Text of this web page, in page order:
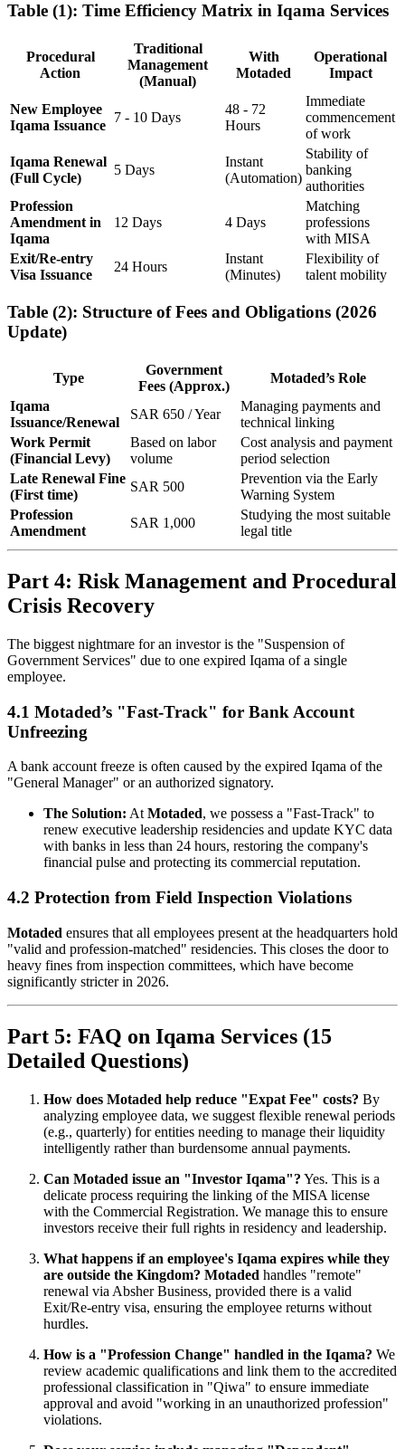
Table (1): Time Efficiency Matrix in Iqama Services
Procedural
Action
Traditional
Management
(Manual)
With
Motaded
Operational
Impact
New Employee
Iqama Issuance
7 - 10 Days
48 - 72
Hours
Immediate
commencement
of work
Iqama Renewal
(Full Cycle)
5 Days
Instant
(Automation)
Stability of
banking
authorities
Profession
Amendment in
Iqama
12 Days 4 Days
Matching
professions
with MISA
Exit/Re-entry
Visa Issuance
24 Hours
Instant
(Minutes)
Flexibility of
talent mobility
Table (2): Structure of Fees and Obligations (2026
Update)
Type
Government
Fees (Approx.)
Motaded’s Role
Iqama
Issuance/Renewal
SAR 650 / Year
Managing payments and
technical linking
Work Permit
(Financial Levy)
Based on labor
volume
Cost analysis and payment
period selection
Late Renewal Fine
(First time)
SAR 500
Prevention via the Early
Warning System
Profession
Amendment
SAR 1,000
Studying the most suitable
legal title
Part 4: Risk Management and Procedural
Crisis Recovery
The biggest nightmare for an investor is the "Suspension of
Government Services" due to one expired Iqama of a single
employee.
4.1 Motaded’s "Fast-Track" for Bank Account
Unfreezing
A bank account freeze is often caused by the expired Iqama of the
"General Manager" or an authorized signatory.
The Solution: At Motaded, we possess a "Fast-Track" to
renew executive leadership residencies and update KYC data
with banks in less than 24 hours, restoring the company's
financial pulse and protecting its commercial reputation.
4.2 Protection from Field Inspection Violations
Motaded ensures that all employees present at the headquarters hold
"valid and profession-matched" residencies. This closes the door to
heavy fines from inspection committees, which have become
significantly stricter in 2026.
Part 5: FAQ on Iqama Services (15
Detailed Questions)
How does Motaded help reduce "Expat Fee" costs? By
analyzing employee data, we suggest flexible renewal periods
(e.g., quarterly) for entities needing to manage their liquidity
intelligently rather than burdensome annual payments.
Can Motaded issue an "Investor Iqama"? Yes. This is a
delicate process requiring the linking of the MISA license
with the Commercial Registration. We manage this to ensure
investors receive their full rights in residency and leadership.
What happens if an employee's Iqama expires while they
are outside the Kingdom? Motaded handles "remote"
renewal via Absher Business, provided there is a valid
Exit/Re-entry visa, ensuring the employee returns without
hurdles.
How is a "Profession Change" handled in the Iqama? We
review academic qualifications and link them to the accredited
professional classification in "Qiwa" to ensure immediate
approval and avoid "working in an unauthorized profession"
violations.